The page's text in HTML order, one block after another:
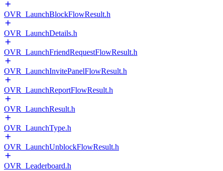
OVR_LaunchBlockFlowResult.h
OVR_LaunchDetails.h
OVR_LaunchFriendRequestFlowResult.h
OVR_LaunchInvitePanelFlowResult.h
OVR_LaunchReportFlowResult.h
OVR_LaunchResult.h
OVR_LaunchType.h
OVR_LaunchUnblockFlowResult.h
OVR_Leaderboard.h